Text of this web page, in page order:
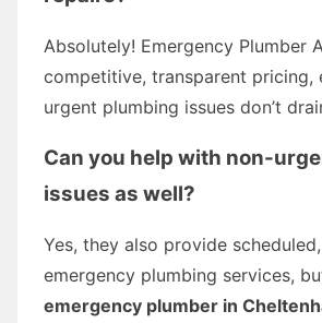
Absolutely! Emergency Plumber
competitive, transparent pricing,
urgent plumbing issues don’t
Can you help with non-
issues as well?
Yes, they also provide
emergency plumbing services,
emergency plumber in